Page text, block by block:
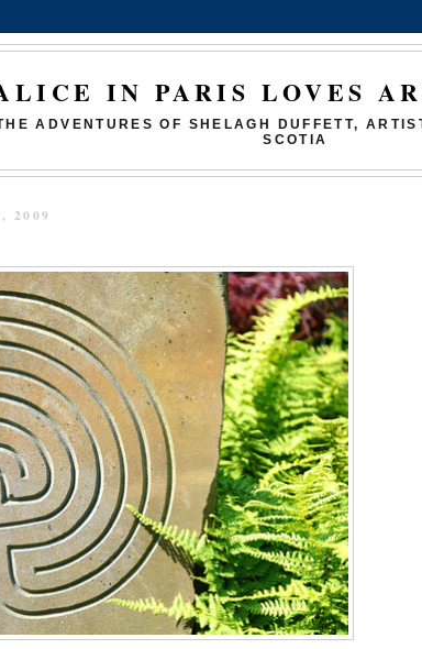
IN PARIS LOVES
ADVENTURES OF SHELAGH DUFFETT,
SCOTIA
2009